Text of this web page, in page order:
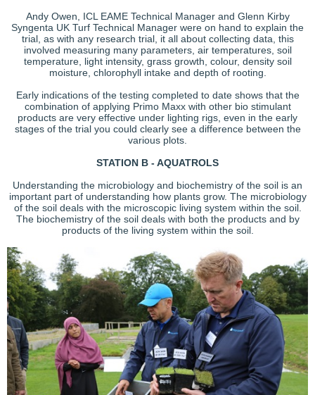
Andy Owen, ICL EAME Technical Manager and Glenn Kirby
Syngenta UK Turf Technical Manager were on hand to explain the
trial, as with any research trial, it all about collecting data, this
involved measuring many parameters, air temperatures, soil
temperature, light intensity, grass growth, colour, density soil
moisture, chlorophyll intake and depth of rooting.
Early indications of the testing completed to date shows that the
combination of applying Primo Maxx with other bio stimulant
products are very effective under lighting rigs, even in the early
stages of the trial you could clearly see a difference between the
various plots.
STATION B - AQUATROLS
Understanding the microbiology and biochemistry of the soil is an
important part of understanding how plants grow. The microbiology
of the soil deals with the microscopic living system within the soil.
The biochemistry of the soil deals with both the products and by
products of the living system within the soil.